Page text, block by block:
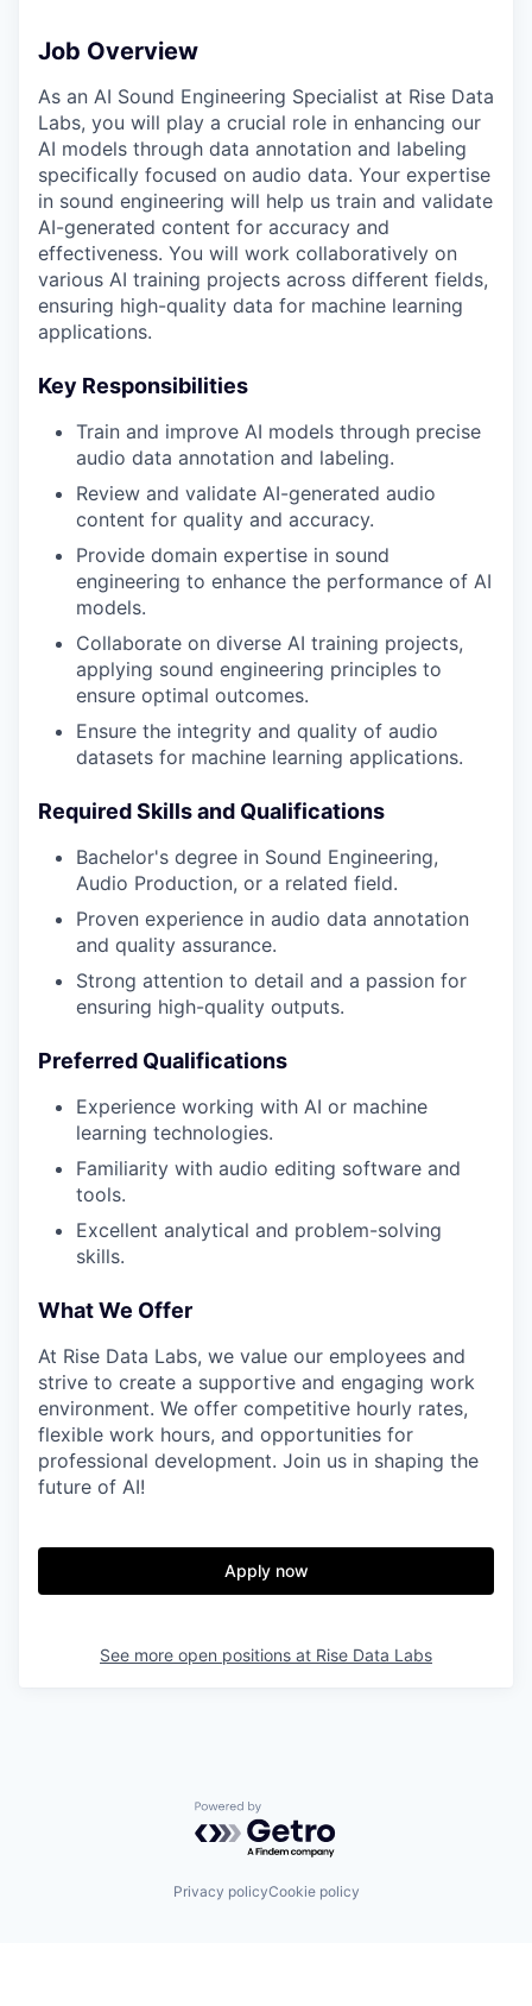
Job Overview
As an AI Sound Engineering Specialist at Rise Data
Labs, you will play a crucial role in enhancing our
AI models through data annotation and labeling
specifically focused on audio data. Your expertise
in sound engineering will help us train and validate
AI-generated content for accuracy and
effectiveness. You will work collaboratively on
various AI training projects across different fields,
ensuring high-quality data for machine learning
applications.
Key Responsibilities
Train and improve AI models through precise
audio data annotation and labeling.
Review and validate AI-generated audio
content for quality and accuracy.
Provide domain expertise in sound
engineering to enhance the performance of AI
models.
Collaborate on diverse AI training projects,
applying sound engineering principles to
ensure optimal outcomes.
Ensure the integrity and quality of audio
datasets for machine learning applications.
Required Skills and Qualifications
Bachelor's degree in Sound Engineering,
Audio Production, or a related field.
Proven experience in audio data annotation
and quality assurance.
Strong attention to detail and a passion for
ensuring high-quality outputs.
Preferred Qualifications
Experience working with AI or machine
learning technologies.
Familiarity with audio editing software and
tools.
Excellent analytical and problem-solving
skills.
What We Offer
At Rise Data Labs, we value our employees and
strive to create a supportive and engaging work
environment. We offer competitive hourly rates,
flexible work hours, and opportunities for
professional development. Join us in shaping the
future of AI!
Apply now
See more open positions at Rise Data Labs
Powered by Getro.com
Privacy policyCookie policy